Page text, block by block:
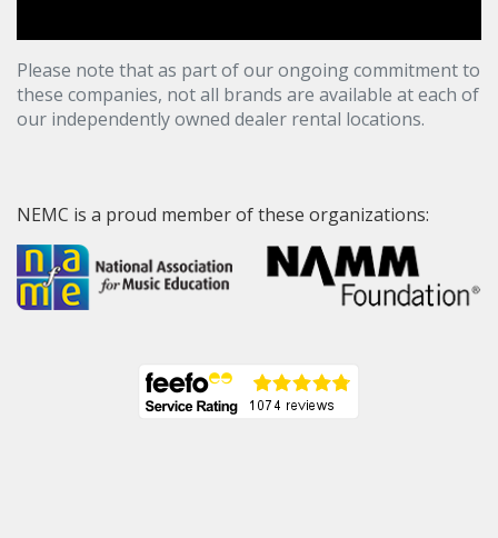
Please note that as part of our ongoing commitment to
these companies, not all brands are available at each of
our independently owned dealer rental locations.
NEMC is a proud member of these organizations: